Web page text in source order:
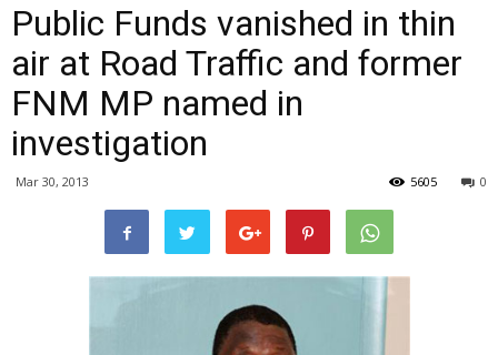
Public Funds vanished in thin
air at Road Traffic and former
FNM MP named in
investigation
Mar 30, 2013 0
5605